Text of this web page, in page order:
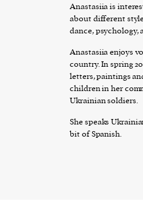
Anastasiia is
about different
dance, psychology,
Anastasiia enjoys
country. In spring
letters, paintings
children in her
Ukrainian soldiers.
She speaks
bit of Spanish.